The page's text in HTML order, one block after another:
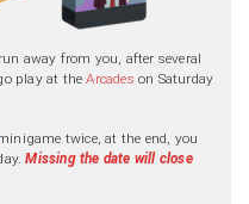
away from you, after several
play at theArcades on Saturday
twice, at the end, you
Missing the date will close